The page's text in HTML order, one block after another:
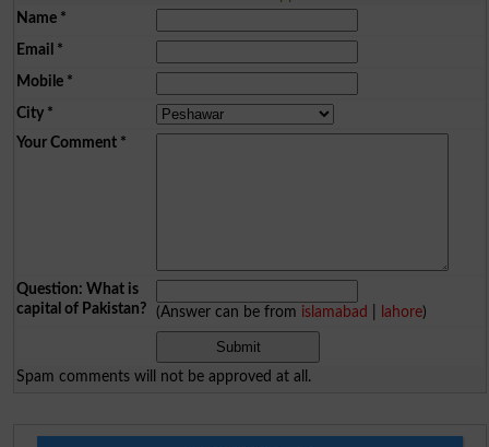
Name*
Email *
Mobile*
City*
Your Comment*
Question: What is
capital of Pakistan?
(Answer can be from islamabad lahore)
Spam comments will not be approved at all.